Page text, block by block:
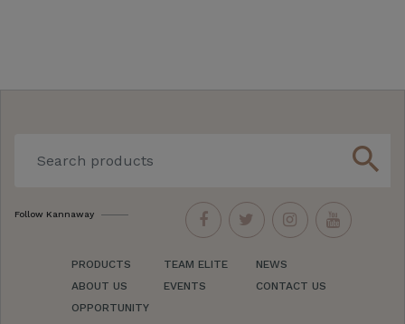
search
Follow Kannaway
PRODUCTS
ABOUT US
OPPORTUNITY
TEAM ELITE
EVENTS
NEWS
CONTACT US